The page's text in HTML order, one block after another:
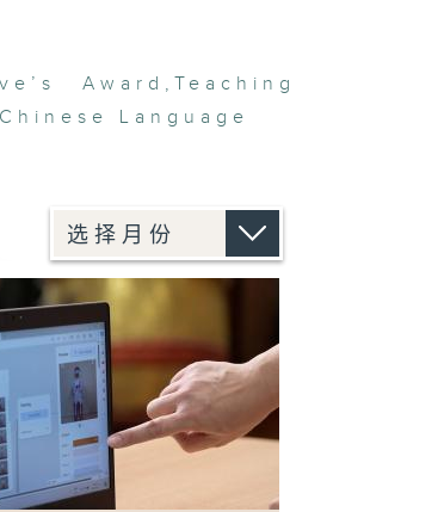
Award , Teaching
Chinese Language